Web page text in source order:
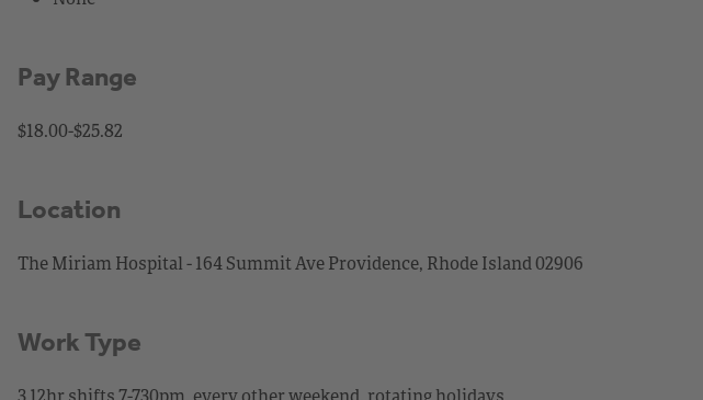
Pay Range
$18.00-$25.82
Location
The Miriam Hospital - 164 Summit Ave Providence, Rhode Island 02906
Work Type
3 12hr shifts 7-730pm, every other weekend, rotating holidays